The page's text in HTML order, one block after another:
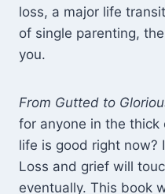
loss, a major life
of single parenting,
you.
From Gutted to
for anyone in the
life is good right now?
Loss and grief will
eventually. This book